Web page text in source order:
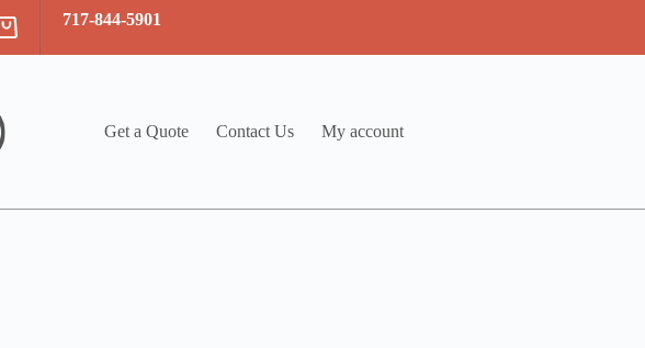
717-844-5901
Get a Quote Contact Us My account